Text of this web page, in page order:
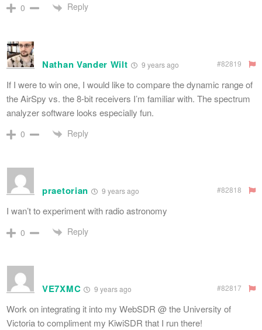
0 Reply
Nathan Vander Wilt 9 years ago #82819
If I were to win one, I would like to compare the dynamic range of
the AirSpy vs. the 8-bit receivers I’m familiar with. The spectrum
analyzer software looks especially fun.
0 Reply
praetorian 9 years ago #82818
I wan’t to experiment with radio astronomy
0 Reply
VE7XMC 9 years ago #82817
Work on integrating it into my WebSDR @ the University of
Victoria to compliment my KiwiSDR that I run there!